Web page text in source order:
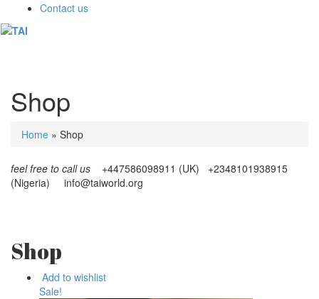
Contact us
Shop
Home » Shop
feel free to call us
+447586098911 (UK) +2348101938915
(Nigeria)
info@taiworld.org
Shop
Add to wishlist
Sale!